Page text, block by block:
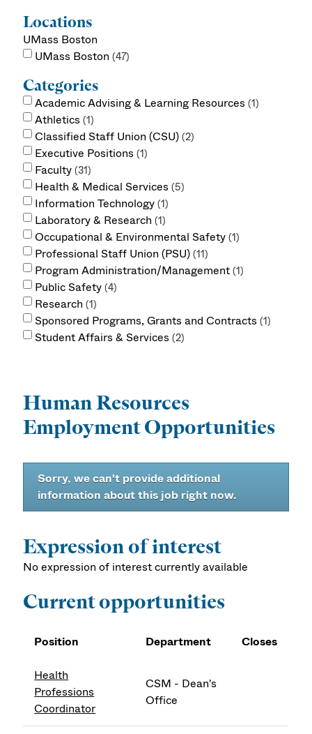
Locations
UMass Boston
UMass Boston 47
Categories
Academic Advising & Learning Resources 1
Athletics 1
Classified Staff Union (CSU) 2
Executive Positions 1
Faculty 31
Health & Medical Services 5
Information Technology 1
Laboratory & Research 1
Occupational & Environmental Safety 1
Professional Staff Union (PSU) 11
Program Administration/Management 1
Public Safety 4
Research 1
Sponsored Programs, Grants and Contracts 1
Student Affairs & Services 2
Human Resources
Employment Opportunities
Sorry, we can't provide additional
information about this job right now.
Expression of interest
No expression of interest currently available
Current opportunities
Position Department Closes
Health
Professions
Coordinator
CSM - Dean's
Office